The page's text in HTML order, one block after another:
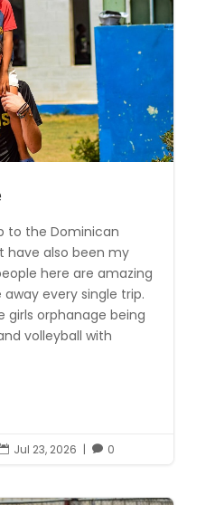
to the Dominican
have also been my
here are amazing
every single trip.
orphanage being
volleyball with
Jul 23, 2026 |  0